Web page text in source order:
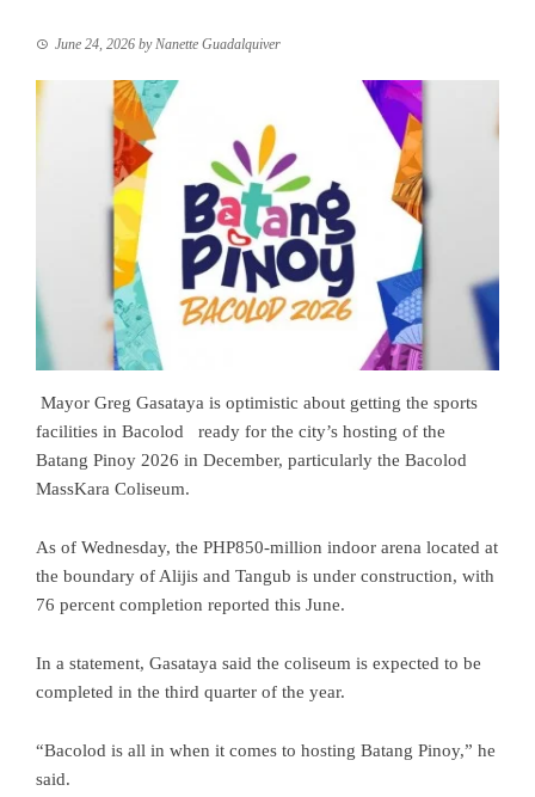
June 24, 2026 by Nanette Guadalquiver
Mayor Greg Gasataya is optimistic about getting the sports
facilities in Bacolod ready for the city’s hosting of the
Batang Pinoy 2026 in December, particularly the Bacolod
MassKara Coliseum.
As of Wednesday, the PHP850-million indoor arena located at
the boundary of Alijis and Tangub is under construction, with
76 percent completion reported this June.
In a statement, Gasataya said the coliseum is expected to be
completed in the third quarter of the year.
“Bacolod is all in when it comes to hosting Batang Pinoy,” he
said.